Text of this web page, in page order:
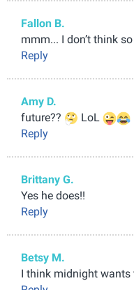
Fallon B.
mmm... I don’t think
Reply
Amy D.
future??
LoL
Reply
Brittany G.
Yes he does!!
Reply
Betsy M.
I think midnight wants